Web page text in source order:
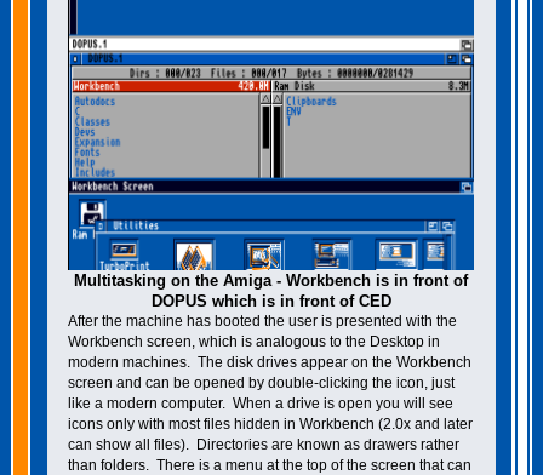
Multitasking on the Amiga - Workbench is in front of
DOPUS which is in front of CED
After the machine has booted the user is presented with the
Workbench screen, which is analogous to the Desktop in
modern machines. The disk drives appear on the Workbench
screen and can be opened by double-clicking the icon, just
like a modern computer. When a drive is open you will see
icons only with most files hidden in Workbench (2.0x and later
can show all files). Directories are known as drawers rather
than folders. There is a menu at the top of the screen that can